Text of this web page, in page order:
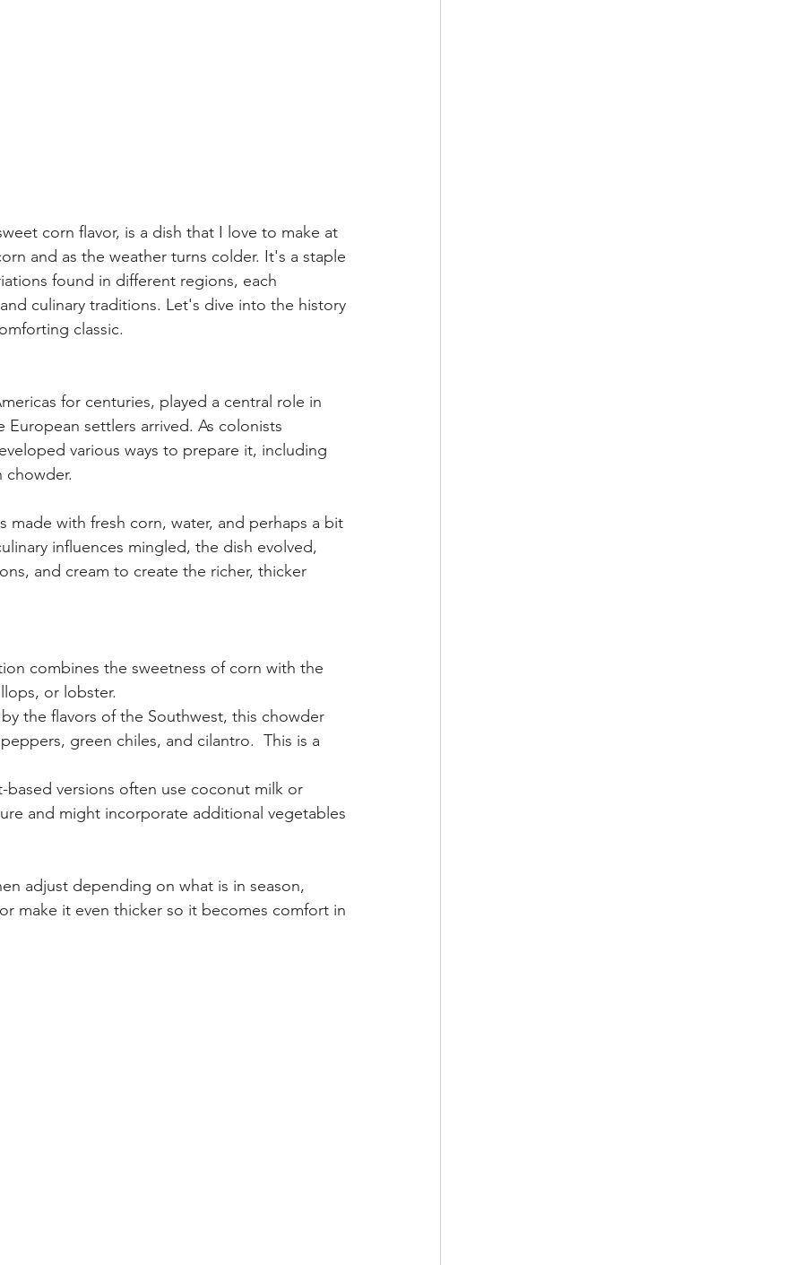
corn flavor, is a dish that I love to make at
and as the weather turns colder. It's a staple
found in different regions, each
culinary traditions. Let's dive into the history
classic.
for centuries, played a central role in
settlers arrived. As colonists
various ways to prepare it, including
chowder.
made with fresh corn, water, and perhaps a bit
influences mingled, the dish evolved,
and cream to create the richer, thicker
combines the sweetness of corn with the
or lobster.
the flavors of the Southwest, this chowder
green chiles, and cilantro.  This is a
based versions often use coconut milk or
and might incorporate additional vegetables
adjust depending on what is in season,
make it even thicker so it becomes comfort in